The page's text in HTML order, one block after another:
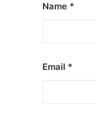
Name *
Email *